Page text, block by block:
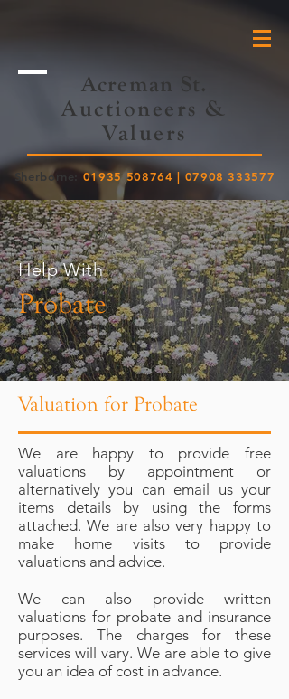
Acreman St.
Auctioneers &
Valuers
Sherborne: 01935 508764 |07908 333577
Help With
Probate
Valuation for Probate
We are happy to provide free
valuations by appointment or
alternatively you can email us your
items details by using the forms
attached. We are also very happy to
make home visits to provide
valuations and advice.
We can also provide written
valuations for probate and insurance
purposes. The charges for these
services will vary. We are able to give
you an idea of cost in advance.